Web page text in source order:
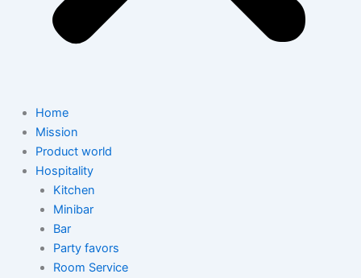
Home
Mission
Product world
Hospitality
Kitchen
Minibar
Bar
Party favors
Room Service